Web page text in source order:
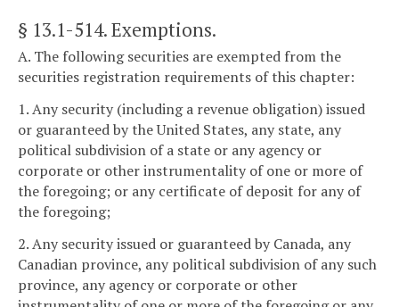
§ 13.1-514. Exemptions.
A. The following securities are exempted from the
securities registration requirements of this chapter:
1. Any security (including a revenue obligation) issued
or guaranteed by the United States, any state, any
political subdivision of a state or any agency or
corporate or other instrumentality of one or more of
the foregoing; or any certificate of deposit for any of
the foregoing;
2. Any security issued or guaranteed by Canada, any
Canadian province, any political subdivision of any such
province, any agency or corporate or other